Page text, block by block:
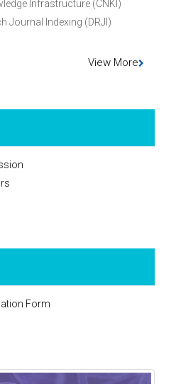
Infrastructure (CNKI)
Journal Indexing (DRJI)
View More
Form